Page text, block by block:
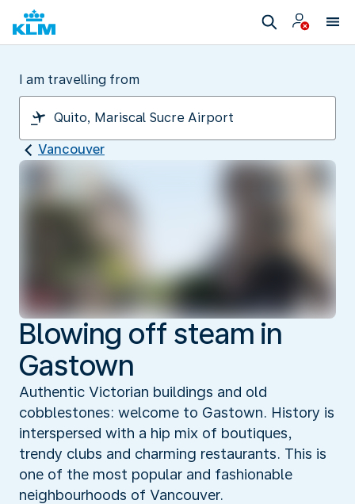
I am travelling from
Vancouver
Blowing off steam in
Gastown
Authentic Victorian buildings and old
cobblestones: welcome to Gastown. History is
interspersed with a hip mix of boutiques,
trendy clubs and charming restaurants. This is
one of the most popular and fashionable
neighbourhoods of Vancouver.